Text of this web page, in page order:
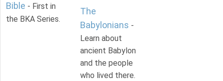
Bible - First in
the BKA Series.
The
Babylonians -
Learn about
ancient Babylon
and the people
who lived there.